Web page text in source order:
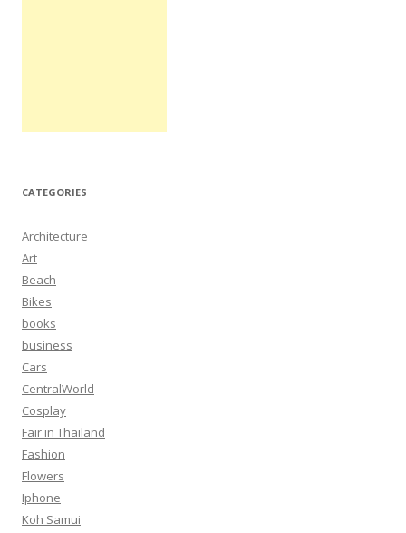
CATEGORIES
Architecture
Art
Beach
Bikes
books
business
Cars
CentralWorld
Cosplay
Fair in Thailand
Fashion
Flowers
Iphone
Koh Samui